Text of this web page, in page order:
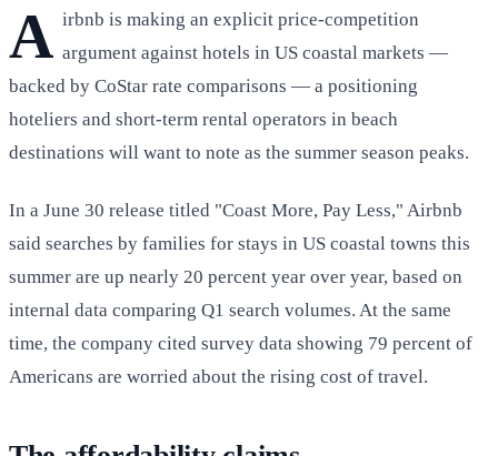
A irbnb is making an explicit price-competition
argument against hotels in US coastal markets —
backed by CoStar rate comparisons — a positioning
hoteliers and short-term rental operators in beach
destinations will want to note as the summer season peaks.
In a June 30 release titled "Coast More, Pay Less," Airbnb
said searches by families for stays in US coastal towns this
summer are up nearly 20 percent year over year, based on
internal data comparing Q1 search volumes. At the same
time, the company cited survey data showing 79 percent of
Americans are worried about the rising cost of travel.